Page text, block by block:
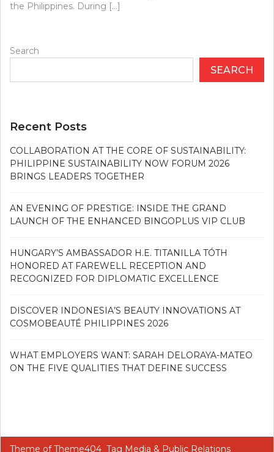
the Philippines. During […]
Search
SEARCH
Recent Posts
COLLABORATION AT THE CORE OF SUSTAINABILITY:
PHILIPPINE SUSTAINABILITY NOW FORUM 2026
BRINGS LEADERS TOGETHER
AN EVENING OF PRESTIGE: INSIDE THE GRAND
LAUNCH OF THE ENHANCED BINGOPLUS VIP CLUB
HUNGARY’S AMBASSADOR H.E. TITANILLA TÓTH
HONORED AT FAREWELL RECEPTION AND
RECOGNIZED FOR DIPLOMATIC EXCELLENCE
DISCOVER INDONESIA’S BEAUTY INNOVATIONS AT
COSMOBEAUTÉ PHILIPPINES 2026
WHAT EMPLOYERS WANT: SARAH DELORAYA-MATEO
ON THE FIVE QUALITIES THAT DEFINE SUCCESS
Theme ofTheme404 Tag Media & Public Relations